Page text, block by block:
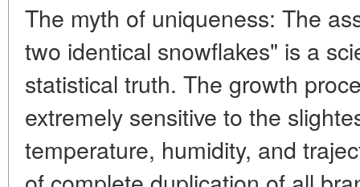
The myth of uniqueness: The
two identical snowflakes" is a
statistical truth. The growth
extremely sensitive to the
temperature, humidity, and